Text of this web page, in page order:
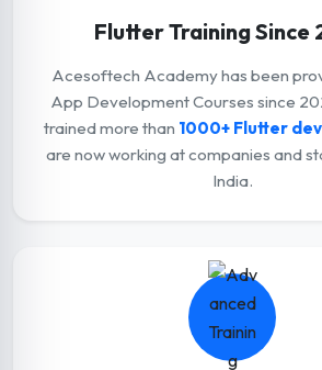
Flutter Training Since
Acesoftech Academy has been
App Development Courses since
trained more than 1000+ Flutter
are now working at companies and
India.